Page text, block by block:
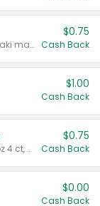
Valid on 10 oz or larger. Excludes teriyaki marinade & sauce original 10 oz.
$0.75
Cash Back
$1.00
Cash Back
Valid on cinnamon applesauce 3.2 oz 4 ct, applesauce 3.2 oz 4 ct, no sugar added applesauce 3.2 oz 4 ct, or fruit smoothie mixed berry 4.2 oz 4 ct.
$0.75
Cash Back
$0.00
Cash Back